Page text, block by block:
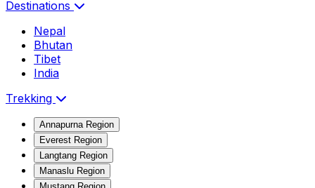
Destinations
Nepal
Bhutan
Tibet
India
Trekking
Annapurna Region
Everest Region
Langtang Region
Manaslu Region